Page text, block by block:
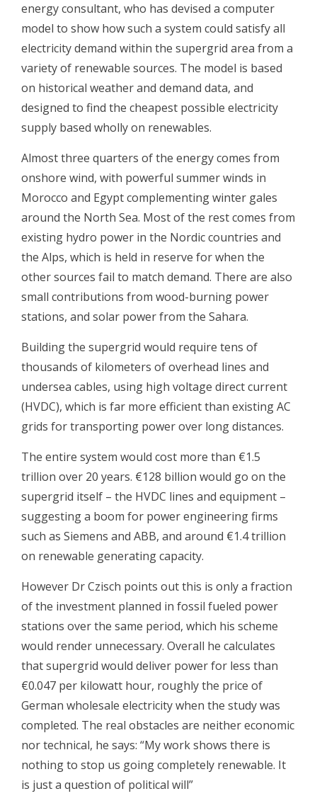
energy consultant, who has devised a computer
model to show how such a system could satisfy all
electricity demand within the supergrid area from a
variety of renewable sources. The model is based
on historical weather and demand data, and
designed to find the cheapest possible electricity
supply based wholly on renewables.
Almost three quarters of the energy comes from
onshore wind, with powerful summer winds in
Morocco and Egypt complementing winter gales
around the North Sea. Most of the rest comes from
existing hydro power in the Nordic countries and
the Alps, which is held in reserve for when the
other sources fail to match demand. There are also
small contributions from wood-burning power
stations, and solar power from the Sahara.
Building the supergrid would require tens of
thousands of kilometers of overhead lines and
undersea cables, using high voltage direct current
(HVDC), which is far more efficient than existing AC
grids for transporting power over long distances.
The entire system would cost more than €1.5
trillion over 20 years. €128 billion would go on the
supergrid itself – the HVDC lines and equipment –
suggesting a boom for power engineering firms
such as Siemens and ABB, and around €1.4 trillion
on renewable generating capacity.
However Dr Czisch points out this is only a fraction
of the investment planned in fossil fueled power
stations over the same period, which his scheme
would render unnecessary. Overall he calculates
that supergrid would deliver power for less than
€0.047 per kilowatt hour, roughly the price of
German wholesale electricity when the study was
completed. The real obstacles are neither economic
nor technical, he says: “My work shows there is
nothing to stop us going completely renewable. It
is just a question of political will”